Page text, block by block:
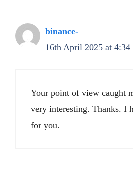
binance-
16th April 2025 at 4:34
Your point of view caught
very interesting. Thanks. I
for you.